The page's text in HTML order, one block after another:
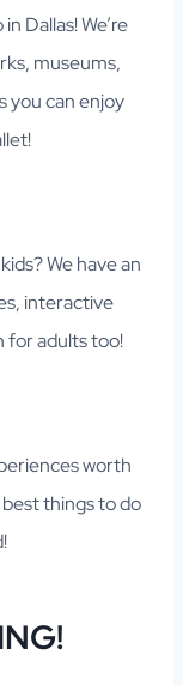
Dallas! We’re
museums,
you can enjoy
We have an
interactive
for adults too!
worth
things to do